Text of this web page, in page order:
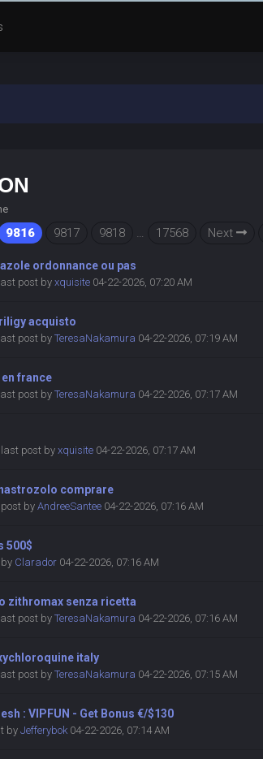
9816 9817 9818 … 17568 Next
ordonnance ou pas
last post byxquisite 04-22-2026, 07:20 AM
acquisto
last post byTeresaNakamura 04-22-2026, 07:19 AM
france
last post byTeresaNakamura 04-22-2026, 07:17 AM
last post byxquisite 04-22-2026, 07:17 AM
comprare
post byAndreeSantee 04-22-2026, 07:16 AM
500$
Clarador 04-22-2026, 07:16 AM
zithromax senza ricetta
last post byTeresaNakamura 04-22-2026, 07:16 AM
italy
last post byTeresaNakamura 04-22-2026, 07:15 AM
: VIPFUN - Get Bonus €/$130
byJefferybok 04-22-2026, 07:14 AM